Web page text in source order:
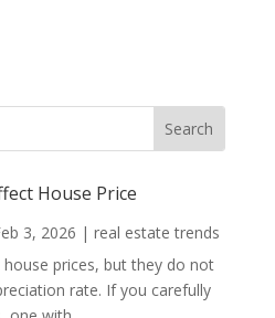
House Price
3, 2026 | real estate trends
prices, but they do not
rate. If you carefully